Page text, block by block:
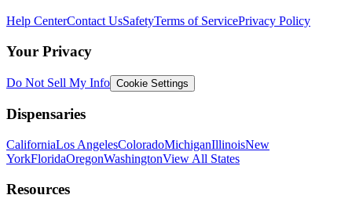
Help CenterContact UsSafetyTerms of ServicePrivacy Policy
Your Privacy
Do Not Sell My Info Cookie Settings
Dispensaries
CaliforniaLos AngelesColoradoMichiganIllinoisNew
YorkFloridaOregonWashingtonView All States
Resources